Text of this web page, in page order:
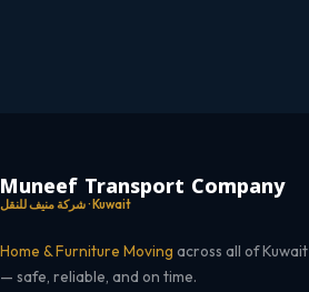
Muneef Transport Company
شركة منيف للنقل · Kuwait
Home & Furniture Moving across all of Kuwait
— safe, reliable, and on time.